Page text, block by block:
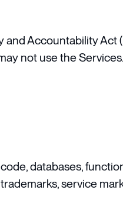
Accountability Act
not use the
databases,
service